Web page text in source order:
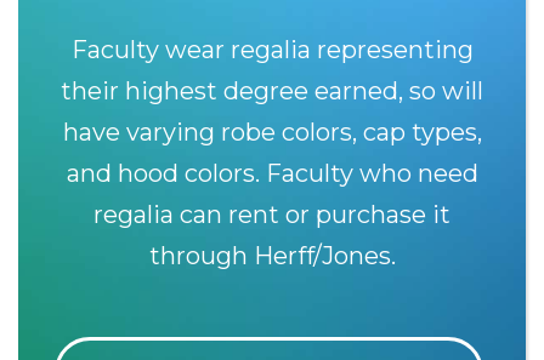
Faculty wear regalia representing
their highest degree earned, so will
have varying robe colors, cap types,
and hood colors. Faculty who need
regalia can rent or purchase it
through Herff/Jones.